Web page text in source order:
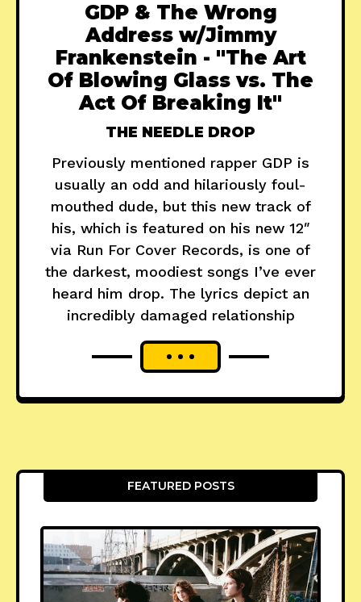
GDP & The Wrong
Address w/Jimmy
Frankenstein - "The Art
Of Blowing Glass vs. The
Act Of Breaking It"
THE NEEDLE DROP
Previously mentioned rapper GDP is
usually an odd and hilariously foul-
mouthed dude, but this new track of
his, which is featured on his new 12″
via Run For Cover Records, is one of
the darkest, moodiest songs I’ve ever
heard him drop. The lyrics depict an
incredibly damaged relationship
FEATURED POSTS